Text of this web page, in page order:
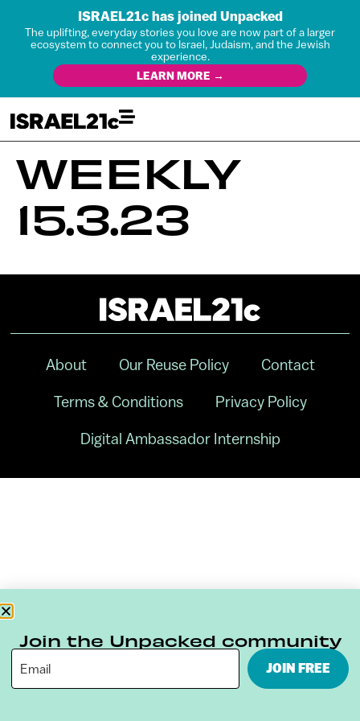
ISRAEL21c has joined Unpacked
The uplifting, everyday stories you love are now part of a larger
ecosystem to connect you to Israel, Judaism, and the Jewish
experience.
LEARN MORE →
WEEKLY
15.3.23
About Our Reuse Policy Contact
Terms & Conditions Privacy Policy
Digital Ambassador Internship
Join the Unpacked community
JOIN FREE